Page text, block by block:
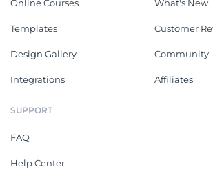
Online Courses
Templates
Design Gallery
Integrations
What's New
Customer
Community
Affiliates
SUPPORT
FAQ
Help Center